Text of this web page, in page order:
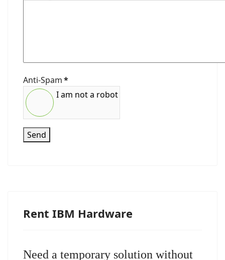
Anti-Spam*
I am not a robot
Send
Rent IBM Hardware
Need a temporary solution without